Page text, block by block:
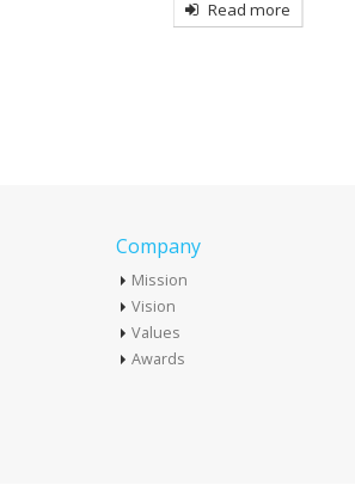
Company
Mission
Vision
Values
Awards